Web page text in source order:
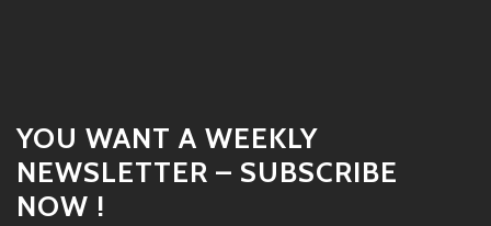
YOU WANT A WEEKLY
NEWSLETTER – SUBSCRIBE
NOW !